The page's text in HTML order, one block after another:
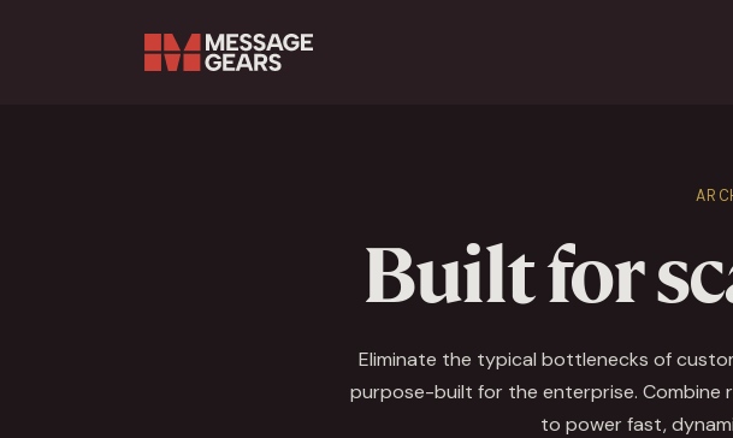
Built for
Eliminate the typical bottlenecks of
purpose-built for the enterprise. Combine
to power fast,